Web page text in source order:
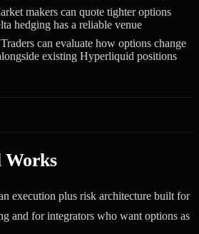
makers can quote tighter options
hedging has a reliable venue
can evaluate how options change
existing Hyperliquid positions
Works
execution plus risk architecture built for
and for integrators who want options as